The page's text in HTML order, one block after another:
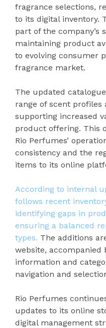
fragrance selections,
to its digital inventory.
part of the
maintaining product
to evolving consumer
fragrance market.
The updated
range of scent profiles
supporting increased
product offering. This
Rio Perfumes’
consistency and the
items to its online
According to internal
follows recent
identifying gaps in
ensuring a balanced
types. The additions
website,
information and
navigation and
Rio Perfumes
updates to its online
digital management